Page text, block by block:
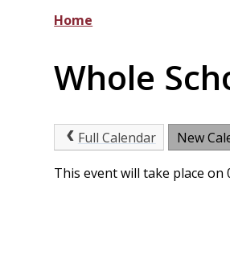
Home
Whole
Full Calendar New
This event will take place on